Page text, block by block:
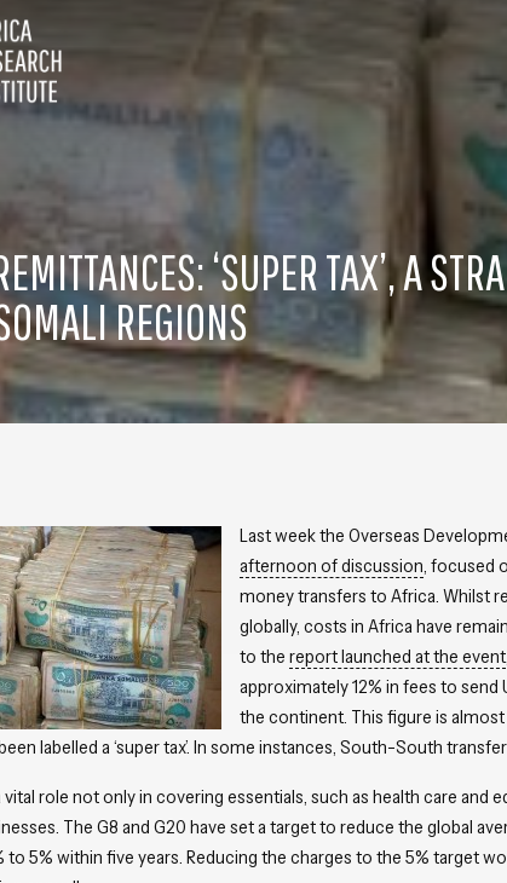
Institute
‘SUPER TAX’, A
REGIONS
Last week the Overseas
afternoon of discussion, focused
money transfers to Africa. Whilst
globally, costs in Africa have
to the report launched at the event
approximately 12% in fees to
the continent. This figure is
labelled a ‘super tax’. In some instances, South-South
vital role not only in covering essentials, such as health care and
The G8 and G20 have set a target to reduce the global
to 5% within five years. Reducing the charges to the 5% target